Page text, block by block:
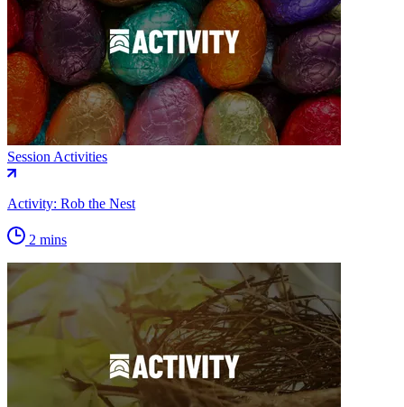
Session Activities
Activity: Rob the Nest
2 mins